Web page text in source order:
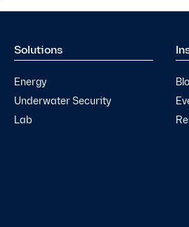
Solutions
Energy
Underwater Security
Lab